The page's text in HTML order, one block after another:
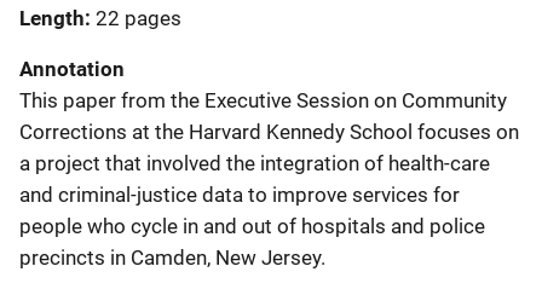
Length 22 pages
Annotation
This paper from the Executive Session on Community
Corrections at the Harvard Kennedy School focuses on
a project that involved the integration of health-care
and criminal-justice data to improve services for
people who cycle in and out of hospitals and police
precincts in Camden, New Jersey.